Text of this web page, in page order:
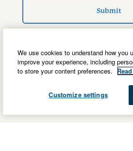
Submit
We use cookies to understand how you
improve your experience, including
to store your content preferences.
Customize settings